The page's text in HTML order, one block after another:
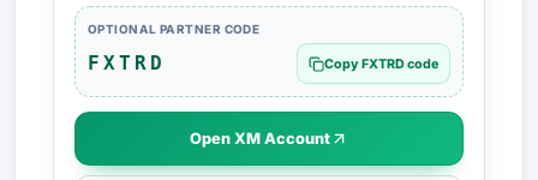
OPTIONAL PARTNER CODE
FXTRD Copy FXTRD code
Open XM Account